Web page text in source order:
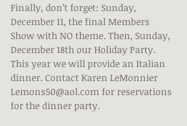
Finally, don’t forget: Sunday,
December 11, the final Members
Show with NO theme. Then, Sunday,
December 18th our Holiday Party.
This year we will provide an Italian
dinner. Contact Karen LeMonnier
Lemons50@aol.com for reservations
for the dinner party.